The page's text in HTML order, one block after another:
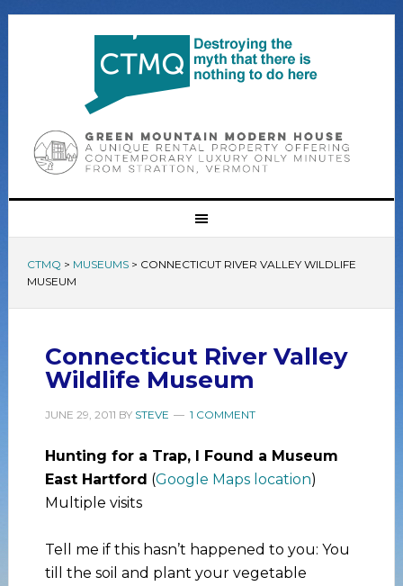
CTMQ > MUSEUMS> CONNECTICUT RIVER VALLEY WILDLIFE
MUSEUM
Connecticut River Valley
Wildlife Museum
JUNE 29, 2011 BY STEVE 1 COMMENT
Hunting for a Trap, I Found a Museum
East Hartford (Google Maps location)
Multiple visits
Tell me if this hasn’t happened to you: You
till the soil and plant your vegetable